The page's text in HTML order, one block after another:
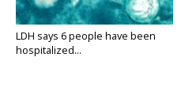
LDH says 6 people have been
hospitalized...